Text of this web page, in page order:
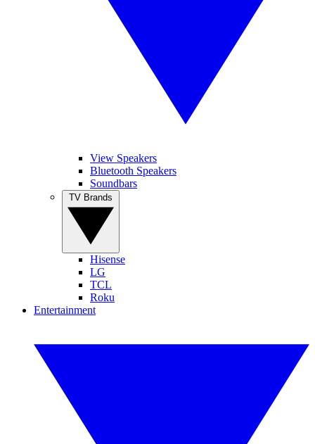
View Speakers
Bluetooth Speakers
Soundbars
Hisense
LG
TCL
Roku
Entertainment